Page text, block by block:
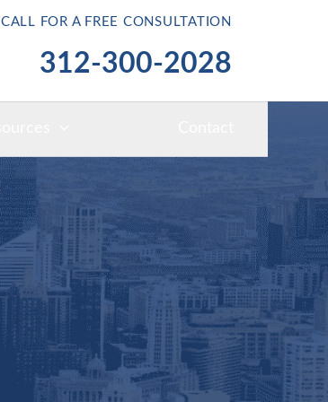
CALL FOR A FREE CONSULTATION
312-300-2028